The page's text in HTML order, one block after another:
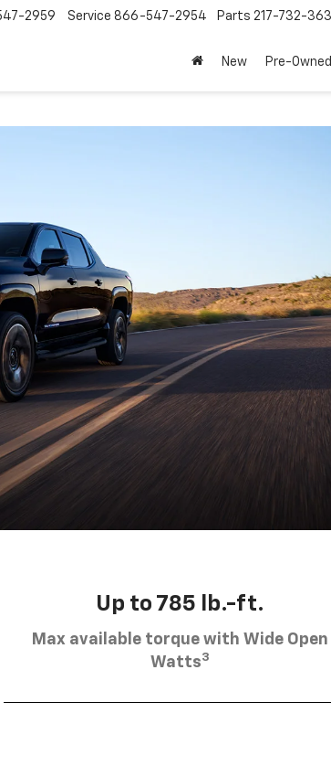
2959 Service 866-547-2954 Parts 217-732-
New Pre-Owned
Up to 785 lb.-ft.
Max available torque with Wide Open
Watts3